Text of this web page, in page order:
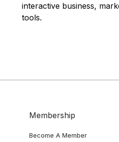
interactive business,
tools.
Membership
Become A Member